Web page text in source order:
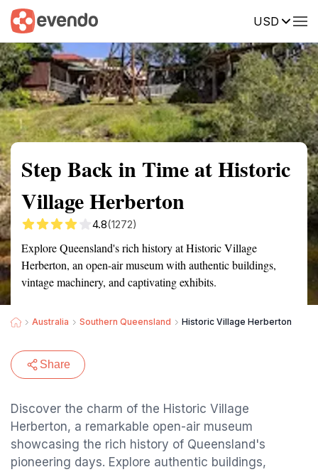
USD
Summary Map Reviews
Step Back in Time at Historic
Village Herberton
4.8(1272)
Explore Queensland's rich history at Historic Village
Herberton, an open-air museum with authentic buildings,
vintage machinery, and captivating exhibits.
Australia Southern Queensland Historic Village Herberton
Share
Discover the charm of the Historic Village
Herberton, a remarkable open-air museum
showcasing the rich history of Queensland's
pioneering days. Explore authentic buildings,